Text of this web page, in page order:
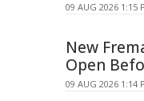
09 AUG 2026 1:15
New
Open
09 AUG 2026 1:14